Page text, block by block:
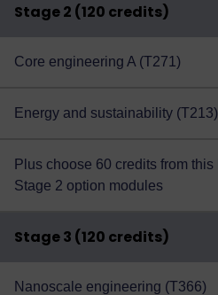
Stage 2 (120 credits)
Core engineering A (T271)
Energy and sustainability (T213)
Plus choose 60 credits from this
Stage 2 option modules
Stage 3 (120 credits)
Nanoscale engineering (T366)